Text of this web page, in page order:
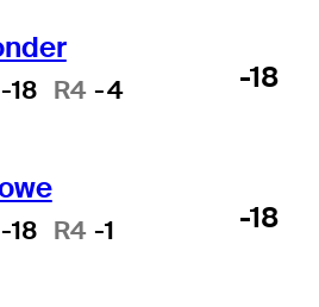
-18 R4 -4 -18
-18 R4 -1 -18